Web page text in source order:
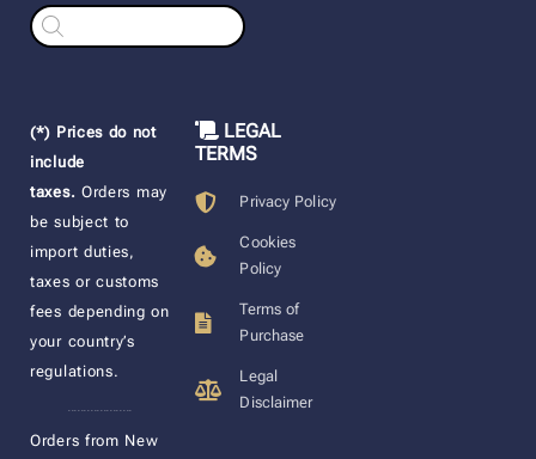
Products
search
(*) Prices do not
include
taxes. Orders may
be subject to
import duties,
taxes or customs
fees depending on
your country’s
regulations.
Orders from New
LEGAL
TERMS
Privacy Policy
Cookies
Policy
Terms of
Purchase
Legal
Disclaimer